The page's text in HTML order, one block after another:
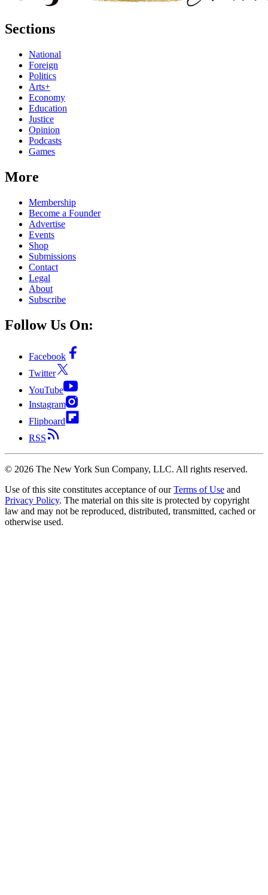
Sections
National
Foreign
Politics
Arts+
Economy
Education
Justice
Opinion
Podcasts
Games
More
Membership
Become a Founder
Advertise
Events
Shop
Submissions
Contact
Legal
About
Subscribe
Follow Us On:
Facebook
Twitter
YouTube
Instagram
Flipboard
RSS
© 2026 The New York Sun Company, LLC. All rights reserved.
Use of this site constitutes acceptance of our Terms of Use and
Privacy Policy. The material on this site is protected by copyright
law and may not be reproduced, distributed, transmitted, cached or
otherwise used.